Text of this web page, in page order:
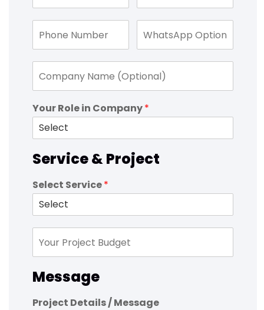
Your Role in Company*
Service & Project
Select Service*
Message
Project Details / Message